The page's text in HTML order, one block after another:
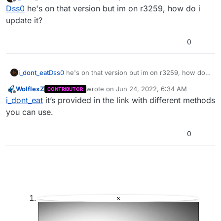
https://plutonium.pw/docs/update/
Offline
Dss0 he's on that version but im on r3259, how do i
update it?
0
i_dont_eatDss0 he's on that version but im on r3259, how do i
Offline
WolflexZ CONTRIBUTOR wrote on Jun 24, 2022, 6:34 AM
last edited by
i_dont_eat it’s provided in the link with different methods
you can use.
0
×